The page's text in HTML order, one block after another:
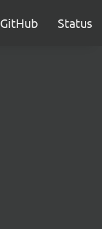
GitHub Status